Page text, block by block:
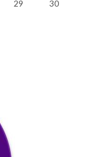
29
30